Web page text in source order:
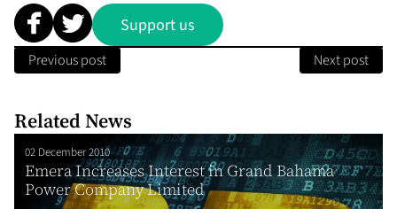
Support us
Previous post Next post
Related News
02 December 2010
Emera Increases Interest in Grand Bahama
Power Company Limited